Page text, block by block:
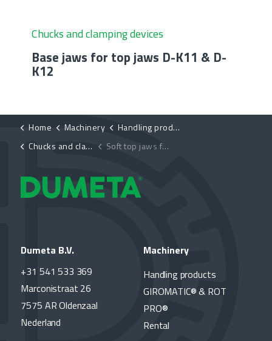
Chucks and clamping devices
Base jaws for top jaws D-K11 & D-
K12
Home Machinery
Handling products
Chucks and clamping devices
Soft top jaws for chucks D-K11 & D-K12
Dumeta B.V.
+31 541 533 369
Marconistraat 26
7575 AR Oldenzaal
Nederland
Machinery
Handling products
GIROMATIC® & ROT
PRO®
Rental